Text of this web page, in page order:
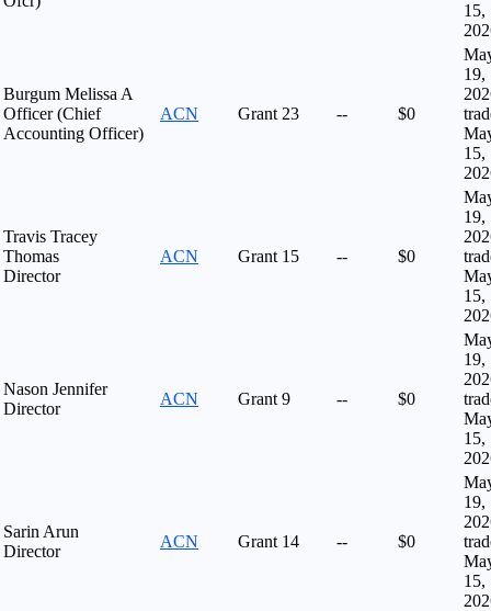
15,
Burgum Melissa A
Officer (Chief
Accounting Officer)
ACN Grant 23 -- $0
19,
15,
Travis Tracey
Thomas
Director
ACN Grant 15 -- $0
19,
15,
Nason Jennifer
Director
ACN Grant 9 -- $0
19,
15,
Sarin Arun
Director
ACN Grant 14 -- $0
19,
15,